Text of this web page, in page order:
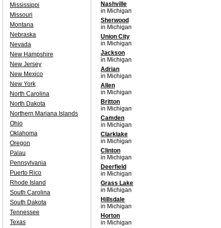
Nashville
in Michigan
Sherwood
in Michigan
Union City
in Michigan
Jackson
in Michigan
Adrian
in Michigan
Allen
in Michigan
Britton
in Michigan
Camden
in Michigan
Clarklake
in Michigan
Clinton
in Michigan
Deerfield
in Michigan
Grass Lake
in Michigan
Hillsdale
in Michigan
Horton
in Michigan
Mississippi
Missouri
Montana
Nebraska
Nevada
New Hampshire
New Jersey
New Mexico
New York
North Carolina
North Dakota
Northern Mariana Islands
Ohio
Oklahoma
Oregon
Palau
Pennsylvania
Puerto Rico
Rhode Island
South Carolina
South Dakota
Tennessee
Texas